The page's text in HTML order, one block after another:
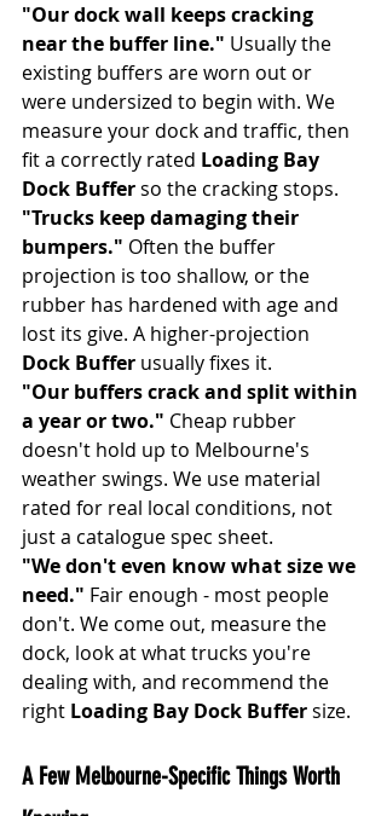
"Our dock wall keeps cracking
near the buffer line." Usually the
existing buffers are worn out or
were undersized to begin with. We
measure your dock and traffic, then
fit a correctly rated Loading Bay
Dock Buffer so the cracking stops.
"Trucks keep damaging their
bumpers." Often the buffer
projection is too shallow, or the
rubber has hardened with age and
lost its give. A higher-projection
Dock Buffer usually fixes it.
"Our buffers crack and split within
a year or two." Cheap rubber
doesn't hold up to Melbourne's
weather swings. We use material
rated for real local conditions, not
just a catalogue spec sheet.
"We don't even know what size we
need." Fair enough - most people
don't. We come out, measure the
dock, look at what trucks you're
dealing with, and recommend the
right Loading Bay Dock Buffer size.
A Few Melbourne-Specific Things Worth